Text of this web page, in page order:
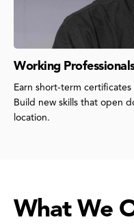
Working
Earn short-term
Build new skills that open
location.
What We